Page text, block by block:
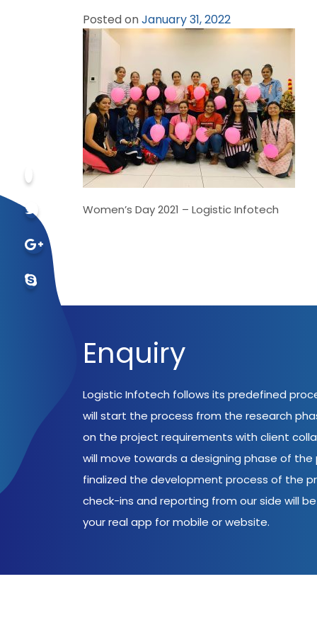
Posted onJanuary 31, 2022
Women’s Day 2021 – Logistic Infotech
Enquiry
Logistic Infotech follows its predefined
will start the process from the research
on the project requirements with client
will move towards a designing phase of
finalized the development process of the
check-ins and reporting from our side will
your real app for mobile or website.